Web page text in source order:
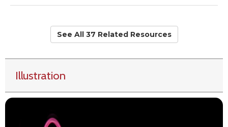
See All 37 Related Resources
Illustration